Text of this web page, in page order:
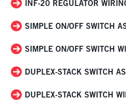
INF-20 REGULATOR
SIMPLE ON/OFF SWITCH
SIMPLE ON/OFF SWITCH
DUPLEX-STACK SWITCH
DUPLEX-STACK SWITCH